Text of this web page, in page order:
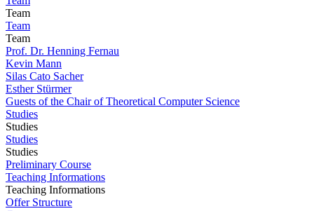
Team
Team
Team
Prof. Dr. Henning Fernau
Kevin Mann
Silas Cato Sacher
Esther Stürmer
Guests of the Chair of Theoretical Computer Science
Studies
Studies
Studies
Studies
Preliminary Course
Teaching Informations
Teaching Informations
Offer Structure